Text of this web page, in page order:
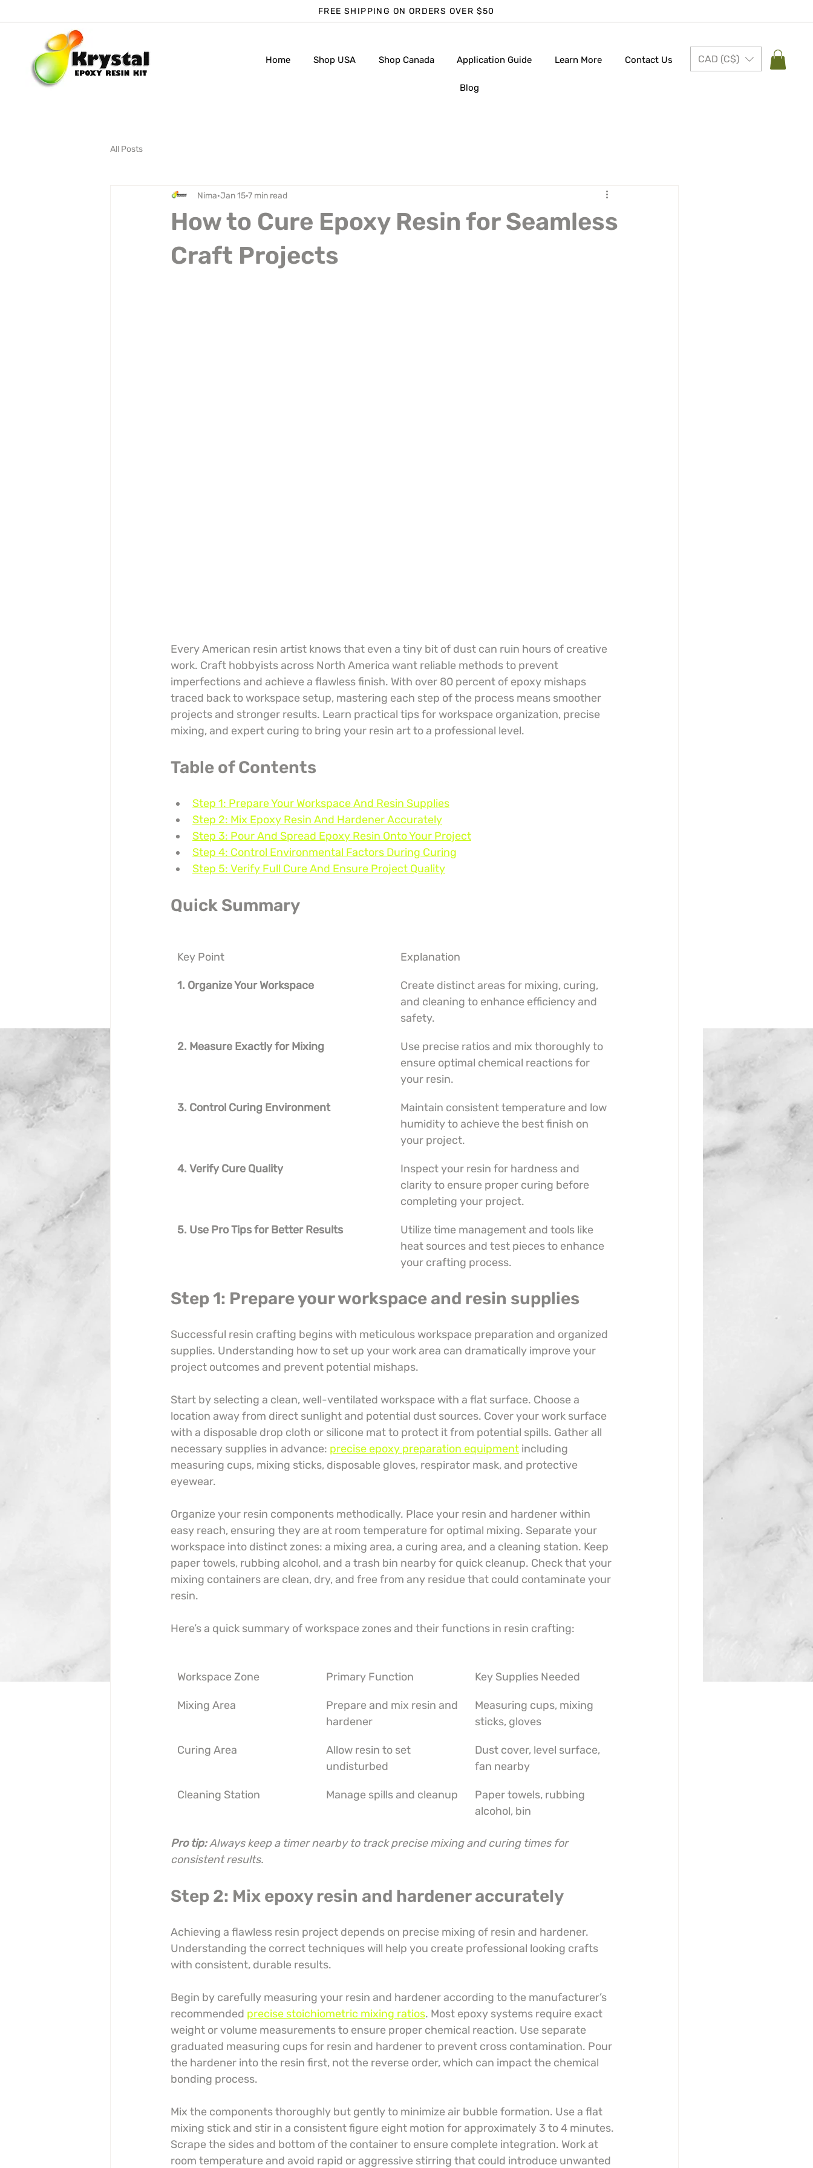
FREE SHIPPING ON ORDERS OVER $50
Home Shop USA Shop Canada Application Guide Learn More Contact Us
Blog
CAD (C$)
All Posts
How to Cure Epoxy Resin for Seamless
Craft Projects
Nima Jan 15 7 min read
Every American resin artist knows that even a tiny bit of dust can ruin hours of creative
work. Craft hobbyists across North America want reliable methods to prevent
imperfections and achieve a flawless finish. With over 80 percent of epoxy mishaps
traced back to workspace setup, mastering each step of the process means smoother
projects and stronger results. Learn practical tips for workspace organization, precise
mixing, and expert curing to bring your resin art to a professional level.
Table of Contents
Step 1: Prepare Your Workspace And Resin Supplies
Step 2: Mix Epoxy Resin And Hardener Accurately
Step 3: Pour And Spread Epoxy Resin Onto Your Project
Step 4: Control Environmental Factors During Curing
Step 5: Verify Full Cure And Ensure Project Quality
Quick Summary
Key Point Explanation
1. Organize Your Workspace
Create distinct areas for mixing, curing,
and cleaning to enhance efficiency and
safety.
2. Measure Exactly for Mixing
Use precise ratios and mix thoroughly to
ensure optimal chemical reactions for
your resin.
3. Control Curing Environment
Maintain consistent temperature and low
humidity to achieve the best finish on
your project.
4. Verify Cure Quality
Inspect your resin for hardness and
clarity to ensure proper curing before
completing your project.
5. Use Pro Tips for Better Results
Utilize time management and tools like
heat sources and test pieces to enhance
your crafting process.
Step 1: Prepare your workspace and resin supplies
Successful resin crafting begins with meticulous workspace preparation and organized
supplies. Understanding how to set up your work area can dramatically improve your
project outcomes and prevent potential mishaps.
Start by selecting a clean, well-ventilated workspace with a flat surface. Choose a
location away from direct sunlight and potential dust sources. Cover your work surface
with a disposable drop cloth or silicone mat to protect it from potential spills. Gather all
necessary supplies in advance: precise epoxy preparation equipment including
measuring cups, mixing sticks, disposable gloves, respirator mask, and protective
eyewear.
Organize your resin components methodically. Place your resin and hardener within
easy reach, ensuring they are at room temperature for optimal mixing. Separate your
workspace into distinct zones: a mixing area, a curing area, and a cleaning station. Keep
paper towels, rubbing alcohol, and a trash bin nearby for quick cleanup. Check that your
mixing containers are clean, dry, and free from any residue that could contaminate your
resin.
Here’s a quick summary of workspace zones and their functions in resin crafting:
Workspace Zone Primary Function Key Supplies Needed
Mixing Area
Prepare and mix resin and
hardener
Measuring cups, mixing
sticks, gloves
Curing Area
Allow resin to set
undisturbed
Dust cover, level surface,
fan nearby
Cleaning Station Manage spills and cleanup
Paper towels, rubbing
alcohol, bin
Pro tip:Always keep a timer nearby to track precise mixing and curing times for
consistent results.
Step 2: Mix epoxy resin and hardener accurately
Achieving a flawless resin project depends on precise mixing of resin and hardener.
Understanding the correct techniques will help you create professional looking crafts
with consistent, durable results.
Begin by carefully measuring your resin and hardener according to the manufacturer’s
recommended precise stoichiometric mixing ratios. Most epoxy systems require exact
weight or volume measurements to ensure proper chemical reaction. Use separate
graduated measuring cups for resin and hardener to prevent cross contamination. Pour
the hardener into the resin first, not the reverse order, which can impact the chemical
bonding process.
Mix the components thoroughly but gently to minimize air bubble formation. Use a flat
mixing stick and stir in a consistent figure eight motion for approximately 3 to 4 minutes.
Scrape the sides and bottom of the container to ensure complete integration. Work at
room temperature and avoid rapid or aggressive stirring that could introduce unwanted